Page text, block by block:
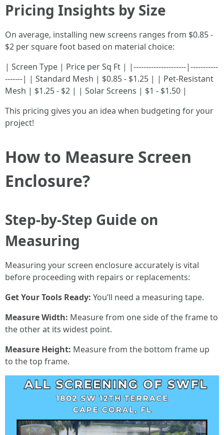
Pricing Insights by Size
On average, installing new screens ranges from $0.85 -
$2 per square foot based on material choice:
| Screen Type | Price per Sq Ft | |---------------------|-----------
-------| | Standard Mesh | $0.85 - $1.25 | | Pet-Resistant
Mesh | $1.25 - $2 | | Solar Screens | $1 - $1.50 |
This pricing gives you an idea when budgeting for your
project!
How to Measure Screen
Enclosure?
Step-by-Step Guide on
Measuring
Measuring your screen enclosure accurately is vital
before proceeding with repairs or replacements:
Get Your Tools Ready: You’ll need a measuring tape.
Measure Width: Measure from one side of the frame to
the other at its widest point.
Measure Height: Measure from the bottom frame up
to the top frame.